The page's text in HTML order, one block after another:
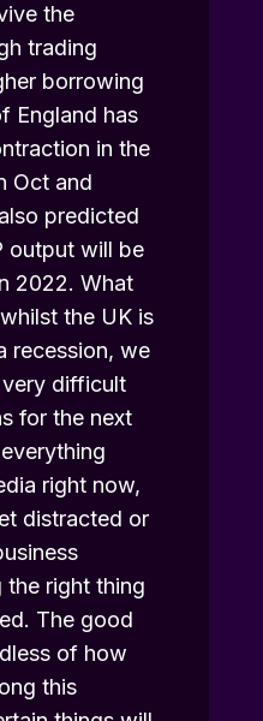
the
trading
borrowing
England has
in the
Oct and
predicted
output will be
2022. What
the UK is
recession, we
difficult
for the next
right now,
distracted or
the right thing
The good
of how
this